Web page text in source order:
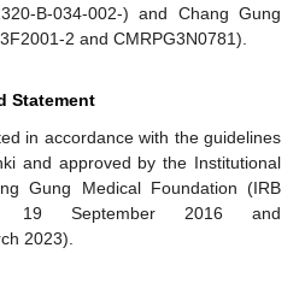
B-034-002-) and Chang Gung
2 and CMRPG3N0781).
Statement
in accordance with the guidelines
and approved by the Institutional
Gung Medical Foundation (IRB
19 September 2016 and
2023).